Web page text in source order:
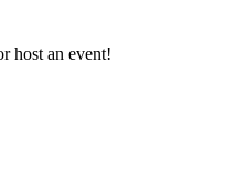
host an event!